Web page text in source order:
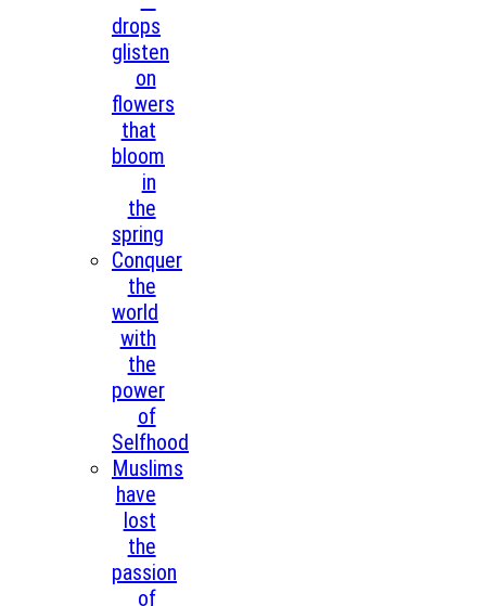
drops
glisten
on
flowers
that
bloom
in
the
spring
Conquer
the
world
with
the
power
of
Selfhood
Muslims
have
lost
the
passion
of